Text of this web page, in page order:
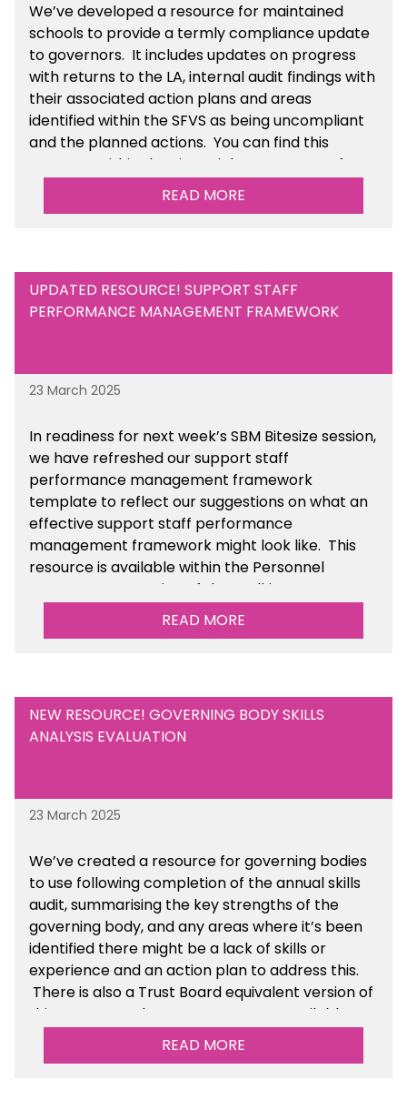
We’ve developed a resource for maintained
schools to provide a termly compliance update
to governors. It includes updates on progress
with returns to the LA, internal audit findings with
their associated action plans and areas
identified within the SFVS as being uncompliant
and the planned actions. You can find this
resource within the Financial Management for
Maintained Schools section of the toolkit.
READ MORE
UPDATED RESOURCE! SUPPORT STAFF
PERFORMANCE MANAGEMENT FRAMEWORK
23 March 2025
In readiness for next week’s SBM Bitesize session,
we have refreshed our support staff
performance management framework
template to reflect our suggestions on what an
effective support staff performance
management framework might look like. This
resource is available within the Personnel
Management section of the toolkit.
Are there any other resources that you would
READ MORE
NEW RESOURCE! GOVERNING BODY SKILLS
ANALYSIS EVALUATION
23 March 2025
We’ve created a resource for governing bodies
to use following completion of the annual skills
audit, summarising the key strengths of the
governing body, and any areas where it’s been
identified there might be a lack of skills or
experience and an action plan to address this.
There is also a Trust Board equivalent version of
this resource. These resources are available
within the Governance section of the toolkit.
READ MORE